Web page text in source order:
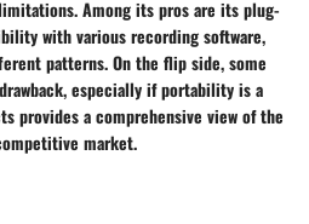
Among its pros are its plug-
with various recording software,
patterns. On the flip side, some
especially if portability is a
provides a comprehensive view of the
market.